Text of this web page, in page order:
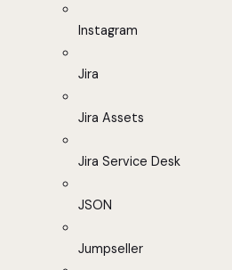
Instagram
Jira
Jira Assets
Jira Service Desk
JSON
Jumpseller